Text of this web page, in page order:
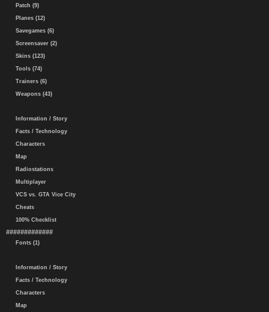
Patch (9)
Planes (12)
Savegames (6)
Screensaver (2)
Skins (123)
Tools (74)
Trainers (6)
Weapons (43)
Information / Story
Facts / Technology
Characters
Map
Radiostations
Multiplayer
VCS vs. GTA Vice City
Cheats
100% Checklist
#############
Fonts (1)
Information / Story
Facts / Technology
Characters
Map